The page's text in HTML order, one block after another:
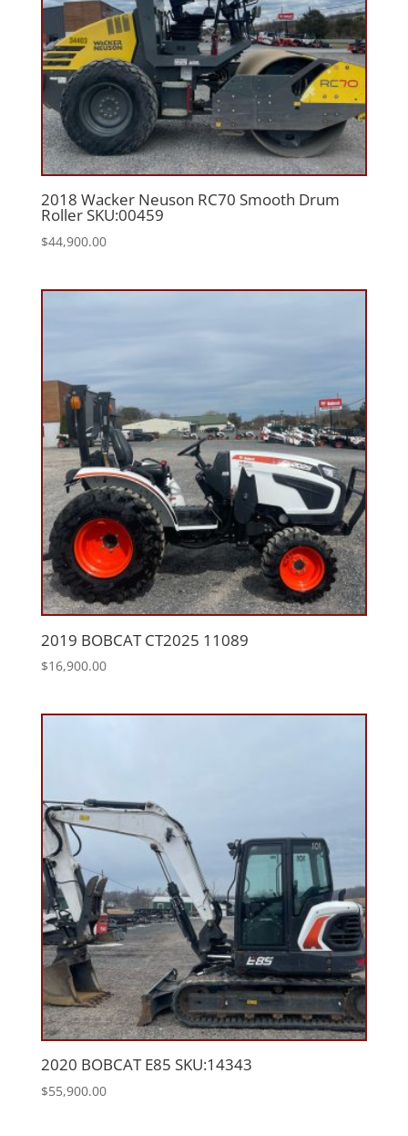
2018 Wacker Neuson RC70 Smooth Drum
Roller SKU:00459
$44,900.00
2019 BOBCAT CT2025 11089
$16,900.00
2020 BOBCAT E85 SKU:14343
$55,900.00